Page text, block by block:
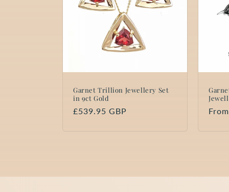
Garnet Trillion Jewellery Set
in 9ct Gold
Regular
£539.95 GBP